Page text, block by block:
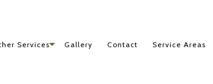
Services Gallery Contact Service Areas